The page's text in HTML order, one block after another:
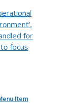
for
focus
Item